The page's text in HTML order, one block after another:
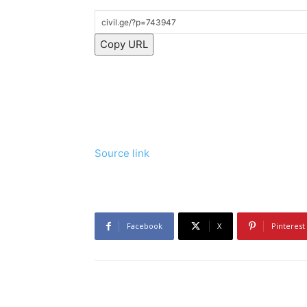
Copy URL
Source link
Facebook X Pinterest